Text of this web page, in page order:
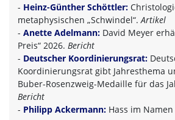
- Heinz-Günther Schöttler:
metaphysischen „Schwindel“.Artikel
- Anette Adelmann: David Meyer
Preis“ 2026. Bericht
- Deutscher Koordinierungsrat:
Koordinierungsrat gibt Jahresthema
Buber-Rosenzweig-Medaille für das
Bericht
- Philipp Ackermann: Hass im Namen